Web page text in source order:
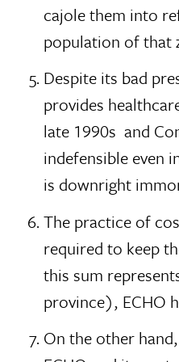
cajole them into
population of that
Despite its bad
provides
late 1990s  and
indefensible even
is downright
The practice of
required to keep
this sum
province), ECHO
On the other